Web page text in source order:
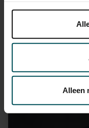
onder 'aanpassen'
Lees onze
Via de
Alleen
You might also
Mon, Sep 7, 2026